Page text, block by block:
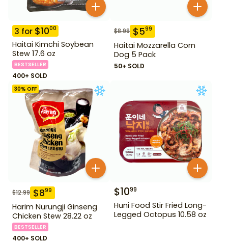
3 for $1000
Haitai Kimchi Soybean
Stew 17.6 oz
BESTSELLER
400+ SOLD
$8.99 $599
Haitai Mozzarella Corn
Dog 5 Pack
50+ SOLD
30% OFF
$12.99 $899
Harim Nurungji Ginseng
Chicken Stew 28.22 oz
BESTSELLER
400+ SOLD
$1099
Huni Food Stir Fried Long-
Legged Octopus 10.58 oz